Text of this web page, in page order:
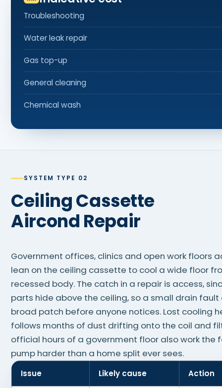
Troubleshooting
Water leak repair
Gas top-up
General cleaning
Chemical wash
SYSTEM TYPE 02
Ceiling Cassette
Aircond Repair
Government offices, clinics and open work floors
lean on the ceiling cassette to cool a wide floor
recessed body. The catch in a repair is access,
parts hide above the ceiling, so a small drain fault
broad patch before anyone notices. Lost cooling
follows months of dust drifting onto the coil and
official hours of a government floor also work the
pump harder than a home split ever sees.
Issue Likely cause Action